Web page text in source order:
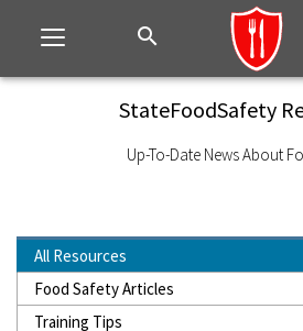
Toggle
navigation
search
StateFoodSafety
Up-To-Date News About
All Resources
Food Safety Articles
Training Tips